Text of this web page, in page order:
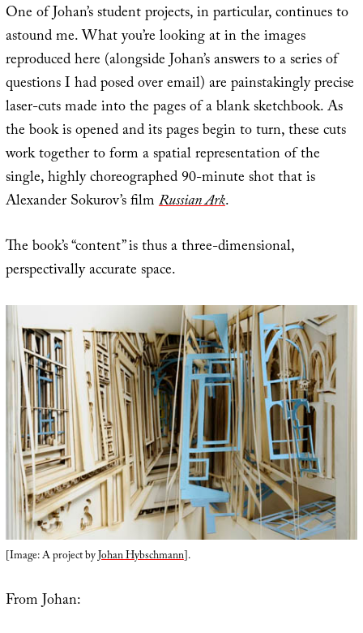
One of Johan’s student projects, in particular, continues to
astound me. What you’re looking at in the images
reproduced here (alongside Johan’s answers to a series of
questions I had posed over email) are painstakingly precise
laser-cuts made into the pages of a blank sketchbook. As
the book is opened and its pages begin to turn, these cuts
work together to form a spatial representation of the
single, highly choreographed 90-minute shot that is
Alexander Sokurov’s filmRussian Ark.
The book’s “content” is thus a three-dimensional,
perspectivally accurate space.
[Image: A project byJohan Hybschmann].
From Johan: